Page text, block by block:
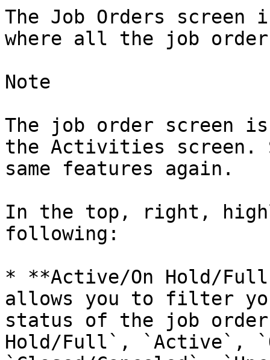
The Job Orders
where all the job
Note
The job order screen
the Activities screen.
same features again.
In the top, right,
following:
* **Active/On Hold/Full
allows you to filter
status of the job
Hold/Full`, `Active`,